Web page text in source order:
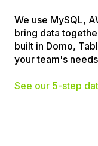
We use MySQL,
bring data
built in Domo,
your team's
See our 5-step